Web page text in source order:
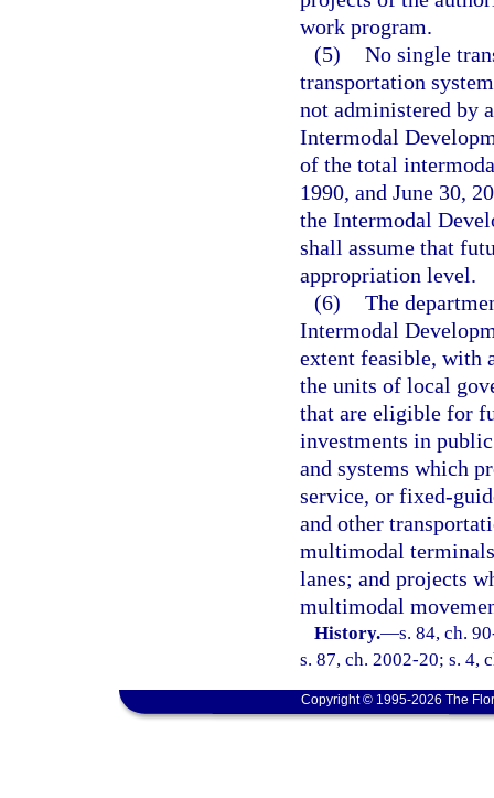
work program.
(5) No single
transportation
not administered by
Intermodal
of the total
1990, and June 30,
the Intermodal
shall assume that
appropriation level.
(6) The
Intermodal
extent feasible, with
the units of local
that are eligible for
investments in
and systems which
service, or fixed-
and other
multimodal
lanes; and projects
multimodal
History.—s. 84, ch.
s. 87, ch. 2002-20; s. 4,
Copyright © 1995-2026 The